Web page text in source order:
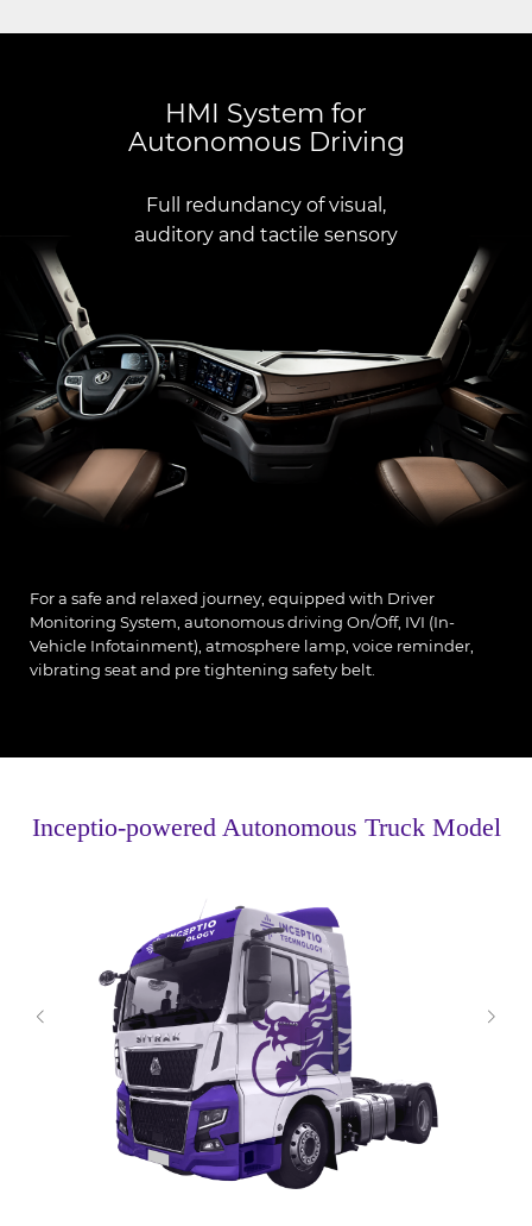
HMI System for
Autonomous Driving
Full redundancy of visual,
auditory and tactile sensory
For a safe and relaxed journey, equipped with Driver
Monitoring System, autonomous driving On/Off, IVI (In-
Vehicle Infotainment), atmosphere lamp, voice reminder,
vibrating seat and pre tightening safety belt.
Inceptio-powered Autonomous Truck Model